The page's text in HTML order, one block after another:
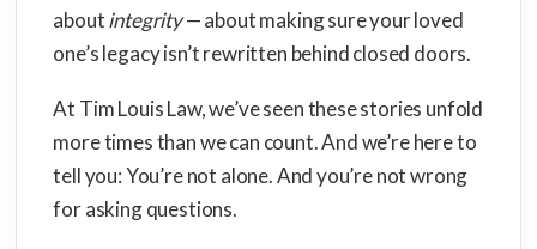
aboutintegrity— about making sure your loved
one’s legacy isn’t rewritten behind closed doors.
At Tim Louis Law, we’ve seen these stories unfold
more times than we can count. And we’re here to
tell you: You’re not alone. And you’re not wrong
for asking questions.